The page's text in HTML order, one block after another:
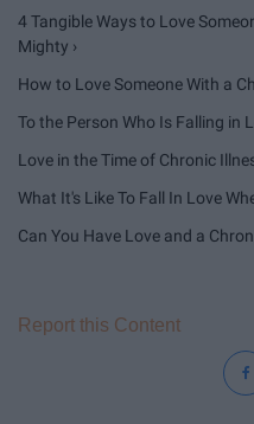
4 Tangible Ways to Love
Mighty ›
How to Love Someone With a
To the Person Who Is Falling in
Love in the Time of Chronic
What It's Like To Fall In Love
Can You Have Love and a
Report this Content